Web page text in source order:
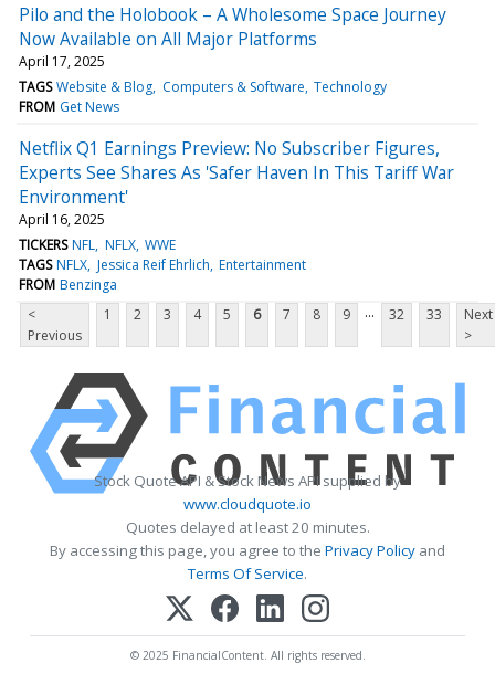
Pilo and the Holobook – A Wholesome Space Journey
Now Available on All Major Platforms
April 17, 2025
TAGS Website & Blog Computers & Software Technology
FROM Get News
Netflix Q1 Earnings Preview: No Subscriber Figures,
Experts See Shares As 'Safer Haven In This Tariff War
Environment'
April 16, 2025
TICKERS NFL NFLX WWE
TAGS NFLX Jessica Reif Ehrlich Entertainment
FROM Benzinga
<
Previous
1 2 3 4 5 6 7 8 9 ... 32 33
Next
>
Stock Quote API & Stock News API supplied by
www.cloudquote.io
Quotes delayed at least 20 minutes.
By accessing this page, you agree to the Privacy Policy and
Terms Of Service.
© 2025 FinancialContent. All rights reserved.